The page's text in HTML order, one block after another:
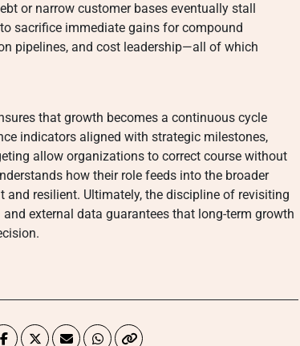
or narrow customer bases eventually stall
sacrifice immediate gains for compound
pipelines, and cost leadership—all of which
that growth becomes a continuous cycle
indicators aligned with strategic milestones,
allow organizations to correct course without
how their role feeds into the broader
resilient. Ultimately, the discipline of revisiting
external data guarantees that long-term growth